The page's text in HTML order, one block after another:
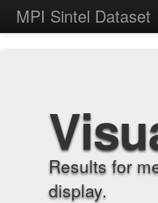
MPI Sintel Dataset
Results for
display.